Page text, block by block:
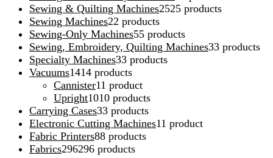
Sewing & Quilting Machines2525 products
Sewing Machines22 products
Sewing-Only Machines55 products
Sewing, Embroidery, Quilting Machines33 products
Specialty Machines33 products
Vacuums1414 products
Cannister11 product
Upright1010 products
Carrying Cases33 products
Electronic Cutting Machines11 product
Fabric Printers88 products
Fabrics296296 products